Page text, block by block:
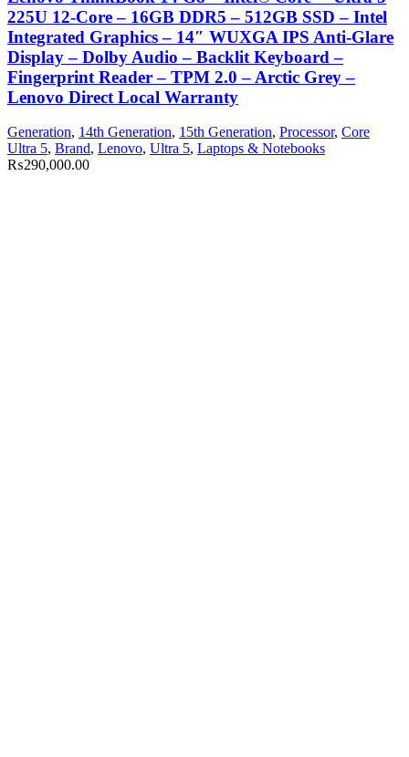
225U 12-Core – 16GB DDR5 – 512GB SSD – Intel
Integrated Graphics – 14″ WUXGA IPS Anti-Glare
Display – Dolby Audio – Backlit Keyboard –
Fingerprint Reader – TPM 2.0 – Arctic Grey –
Lenovo Direct Local Warranty
Generation, 14th Generation, 15th Generation, Processor, Core
Ultra 5, Brand, Lenovo, Ultra 5, Laptops & Notebooks
₨290,000.00